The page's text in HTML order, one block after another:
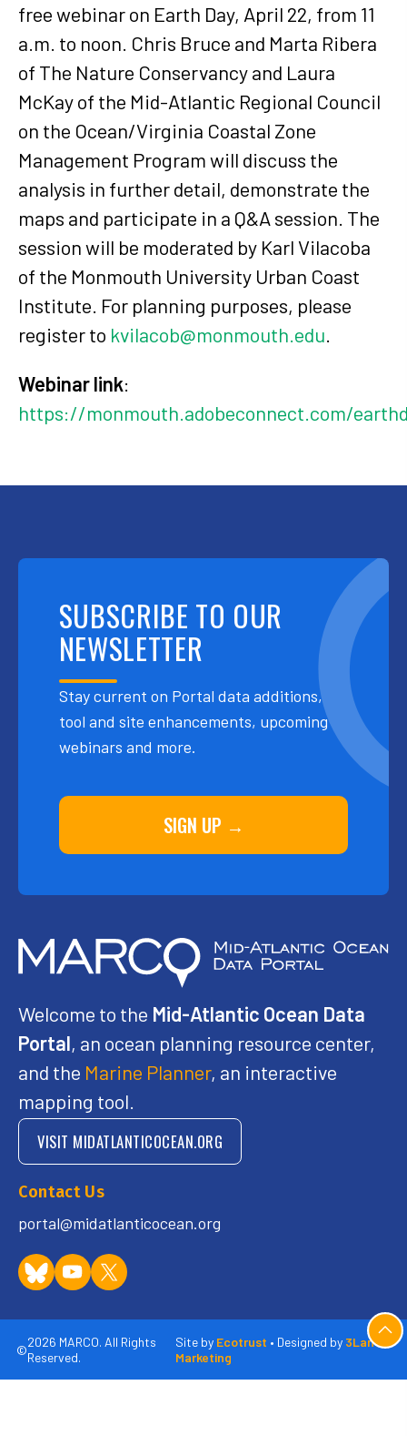
free webinar on Earth Day, April 22, from 11
a.m. to noon. Chris Bruce and Marta Ribera
of The Nature Conservancy and Laura
McKay of the Mid-Atlantic Regional Council
on the Ocean/Virginia Coastal Zone
Management Program will discuss the
analysis in further detail, demonstrate the
maps and participate in a Q&A session. The
session will be moderated by Karl Vilacoba
of the Monmouth University Urban Coast
Institute. For planning purposes, please
register to kvilacob@monmouth.edu
Webinar link:
https://monmouth.adobeconnect.com/
SUBSCRIBE TO OUR
NEWSLETTER
Stay current on Portal data additions,
tool and site enhancements, upcoming
webinars and more.
SIGN UP →
Welcome to the Mid-Atlantic Ocean Data
Portal, an ocean planning resource center,
and the Marine Planner, an interactive
mapping tool.
VISIT MIDATLANTICOCEAN.ORG
Contact Us
portal@midatlanticocean.org
©2026 MARCO. All Rights
Reserved.
Site by Ecotrust • Designed by 3Lane
Marketing